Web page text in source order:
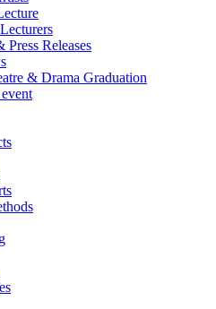
Press Releases
& Drama Graduation